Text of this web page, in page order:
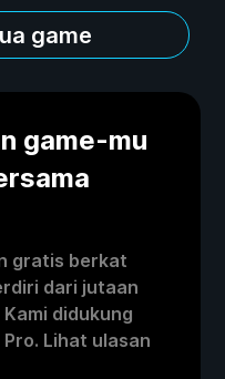
game
game-mu
gratis berkat
dari jutaan
didukung
Lihat ulasan